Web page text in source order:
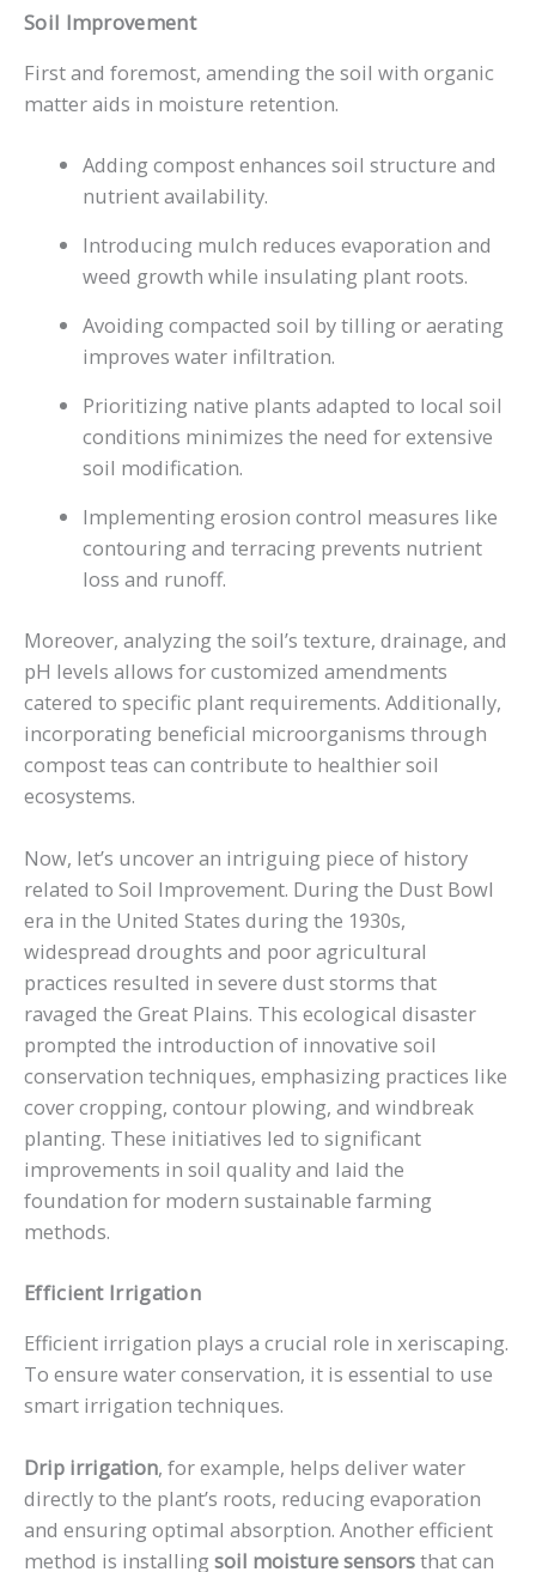
Soil Improvement
First and foremost, amending the soil with organic
matter aids in moisture retention.
Adding compost enhances soil structure and
nutrient availability.
Introducing mulch reduces evaporation and
weed growth while insulating plant roots.
Avoiding compacted soil by tilling or aerating
improves water infiltration.
Prioritizing native plants adapted to local soil
conditions minimizes the need for extensive
soil modification.
Implementing erosion control measures like
contouring and terracing prevents nutrient
loss and runoff.
Moreover, analyzing the soil’s texture, drainage, and
pH levels allows for customized amendments
catered to specific plant requirements. Additionally,
incorporating beneficial microorganisms through
compost teas can contribute to healthier soil
ecosystems.
Now, let’s uncover an intriguing piece of history
related to Soil Improvement. During the Dust Bowl
era in the United States during the 1930s,
widespread droughts and poor agricultural
practices resulted in severe dust storms that
ravaged the Great Plains. This ecological disaster
prompted the introduction of innovative soil
conservation techniques, emphasizing practices like
cover cropping, contour plowing, and windbreak
planting. These initiatives led to significant
improvements in soil quality and laid the
foundation for modern sustainable farming
methods.
Efficient Irrigation
Efficient irrigation plays a crucial role in xeriscaping.
To ensure water conservation, it is essential to use
smart irrigation techniques.
Drip irrigation, for example, helps deliver water
directly to the plant’s roots, reducing evaporation
and ensuring optimal absorption. Another efficient
method is installingsoil moisture sensorsthat can